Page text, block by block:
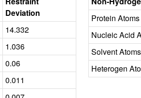
Deviation
14.332
1.036
0.06
0.011
Protein Atoms
Nucleic Acid
Solvent Atoms
Heterogen